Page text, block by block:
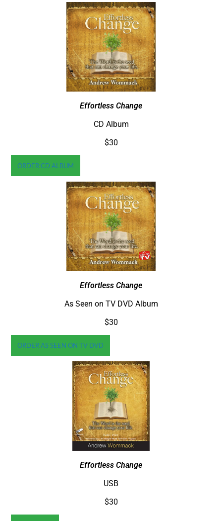
Effortless Change
CD Album
$30
ORDER CD ALBUM
Effortless Change
As Seen on TV DVD Album
$30
ORDER AS SEEN ON TV DVD
Effortless Change
USB
$30